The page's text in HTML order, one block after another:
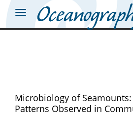
Microbiology of
Patterns Observed in